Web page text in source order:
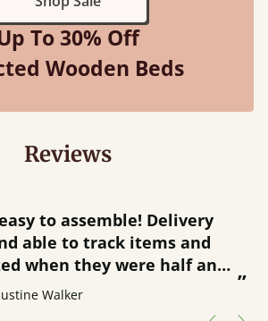
To 30% Off
Wooden Beds
Reviews
”
able to track items and
when they were half an
Walker